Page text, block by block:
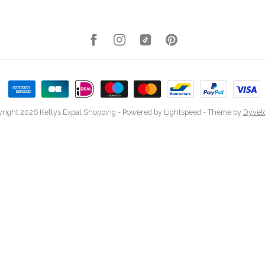
2026 Kellys Expat Shopping - Powered by Lightspeed - Theme by